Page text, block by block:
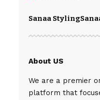
Sanaa Styling
About US
We are a premier
platform that